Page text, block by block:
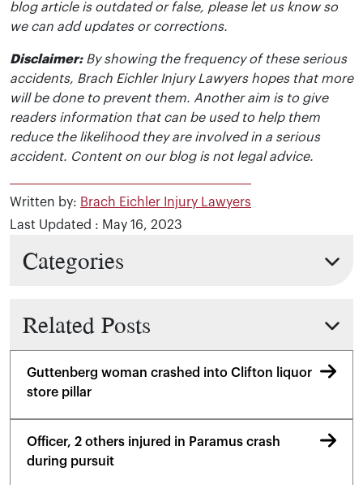
blog article is outdated or false, please let us know so
we can add updates or corrections.
Disclaimer:By showing the frequency of these serious
accidents, Brach Eichler Injury Lawyers hopes that more
will be done to prevent them. Another aim is to give
readers information that can be used to help them
reduce the likelihood they are involved in a serious
accident. Content on our blog is not legal advice.
Written by: Brach Eichler Injury Lawyers
Last Updated : May 16, 2023
Categories
Related Posts
Guttenberg woman crashed into Clifton liquor
store pillar
Officer, 2 others injured in Paramus crash
during pursuit